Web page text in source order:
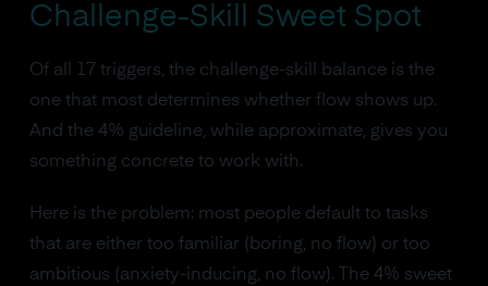
Challenge-Skill Sweet Spot
Of all 17 triggers, the challenge-skill balance is the
one that most determines whether flow shows up.
And the 4% guideline, while approximate, gives you
something concrete to work with.
Here is the problem: most people default to tasks
that are either too familiar (boring, no flow) or too
ambitious (anxiety-inducing, no flow). The 4% sweet